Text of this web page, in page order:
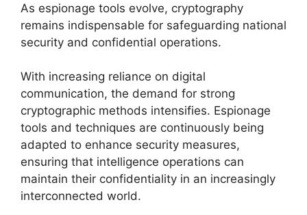
As espionage tools evolve, cryptography
remains indispensable for safeguarding national
security and confidential operations.
With increasing reliance on digital
communication, the demand for strong
cryptographic methods intensifies. Espionage
tools and techniques are continuously being
adapted to enhance security measures,
ensuring that intelligence operations can
maintain their confidentiality in an increasingly
interconnected world.